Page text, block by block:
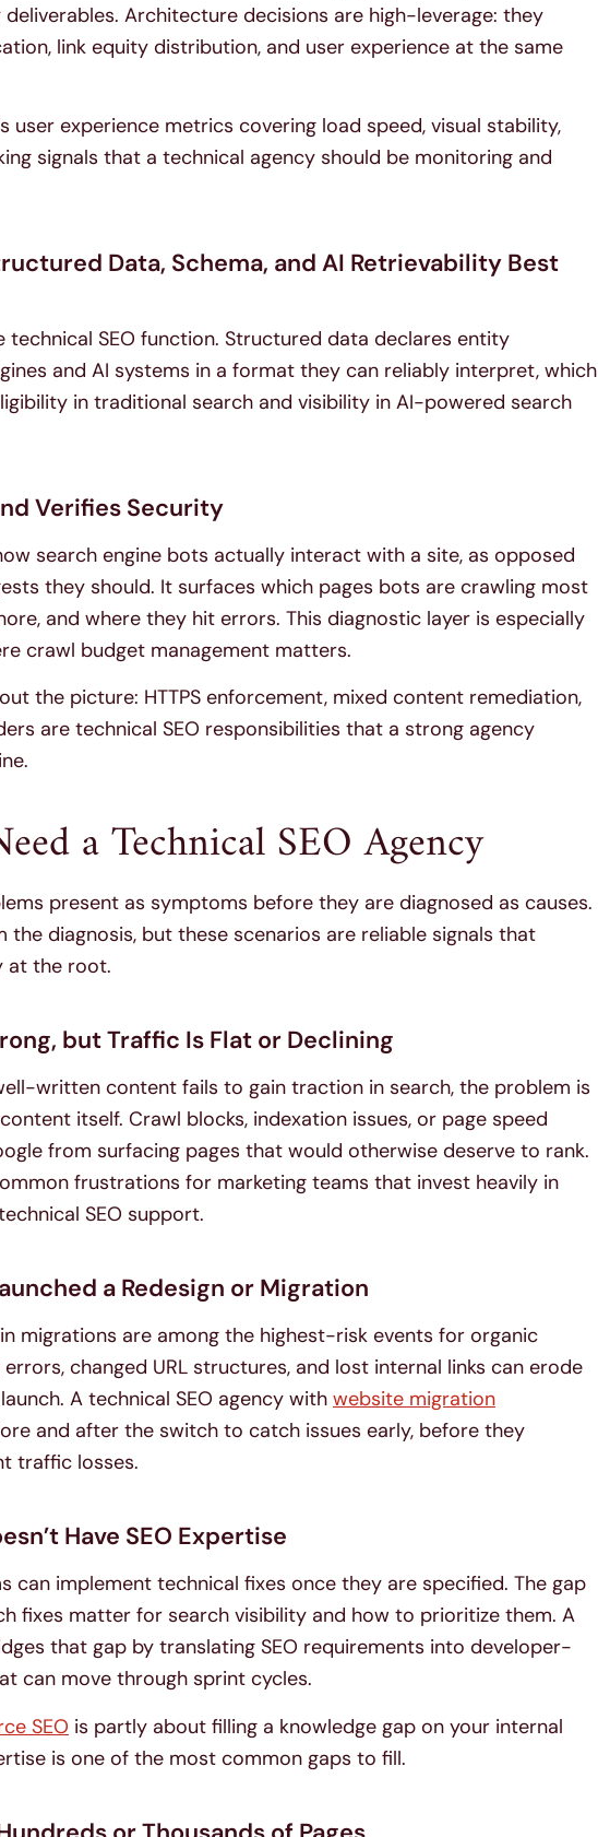
Architecture decisions are high-leverage: they
link equity distribution, and user experience at the same
user experience metrics covering load speed, visual stability,
signals that a technical agency should be monitoring and
Data, Schema, and AI Retrievability Best
technical SEO function. Structured data declares entity
and AI systems in a format they can reliably interpret, which
in traditional search and visibility in AI-powered search
Verifies Security
search engine bots actually interact with a site, as opposed
they should. It surfaces which pages bots are crawling most
and where they hit errors. This diagnostic layer is especially
crawl budget management matters.
the picture: HTTPS enforcement, mixed content remediation,
are technical SEO responsibilities that a strong agency
a Technical SEO Agency
present as symptoms before they are diagnosed as causes.
the diagnosis, but these scenarios are reliable signals that
at the root.
but Traffic Is Flat or Declining
written content fails to gain traction in search, the problem is
itself. Crawl blocks, indexation issues, or page speed
from surfacing pages that would otherwise deserve to rank.
frustrations for marketing teams that invest heavily in
SEO support.
a Redesign or Migration
migrations are among the highest-risk events for organic
changed URL structures, and lost internal links can erode
A technical SEO agency with website migration
and after the switch to catch issues early, before they
traffic losses.
Have SEO Expertise
can implement technical fixes once they are specified. The gap
fixes matter for search visibility and how to prioritize them. A
that gap by translating SEO requirements into developer-
can move through sprint cycles.
SEO is partly about filling a knowledge gap on your internal
is one of the most common gaps to fill.